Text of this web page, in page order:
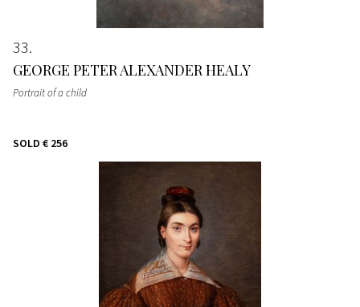
33
GEORGE PETER ALEXANDER HEALY
Portrait of a child
SOLD € 256